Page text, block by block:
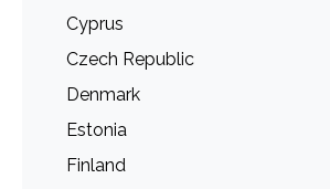
Cyprus
Czech Republic
Denmark
Estonia
Finland